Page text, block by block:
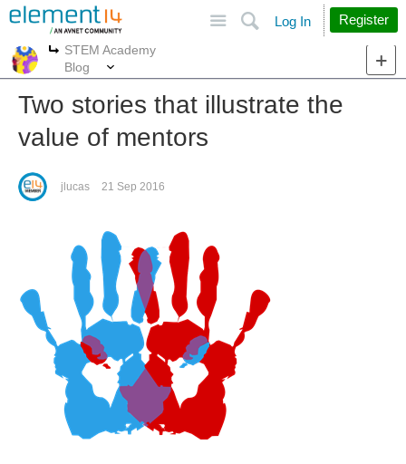
Search
Log In Register
More
STEM Academy
Blog
Two stories that illustrate the
value of mentors
jlucas 21 Sep 2016